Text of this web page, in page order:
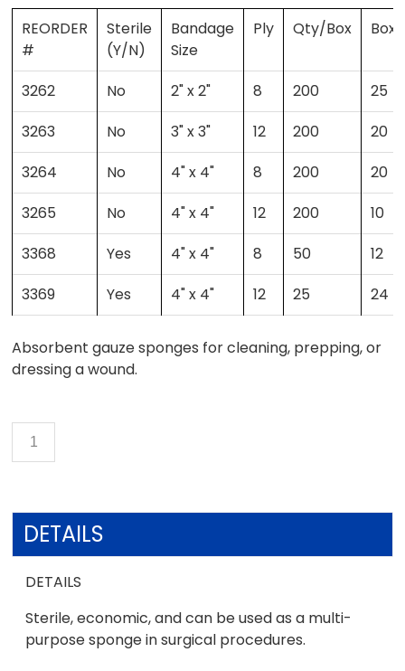
REORDER
#
Sterile
(Y/N)
Bandage
Size
Ply Qty/Box
3262 No 2" x 2" 8 200
25
3263
No 3" x 3" 12 200
20
3264
No 4" x 4" 8 200
20
3265
No 4" x 4" 12 200
10
3368
Yes 4" x 4" 8 50
12
3369
Yes 4" x 4" 12 25 24
Absorbent gauze sponges for cleaning, prepping, or
dressing a wound.
DETAILS
DETAILS
Sterile, economic, and can be used as a multi-
purpose sponge in surgical procedures.